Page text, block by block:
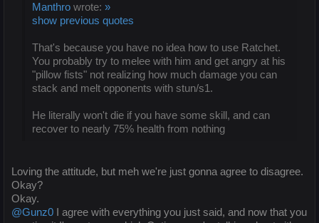
Manthro wrote: »
show previous quotes
That's because you have no idea how to use Ratchet.
You probably try to melee with him and get angry at his
"pillow fists" not realizing how much damage you can
stack and melt opponents with stun/s1.
He literally won't die if you have some skill, and can
recover to nearly 75% health from nothing
Loving the attitude, but meh we're just gonna agree to disagree.
Okay?
Okay.
@Gunz0 I agree with everything you just said, and now that you